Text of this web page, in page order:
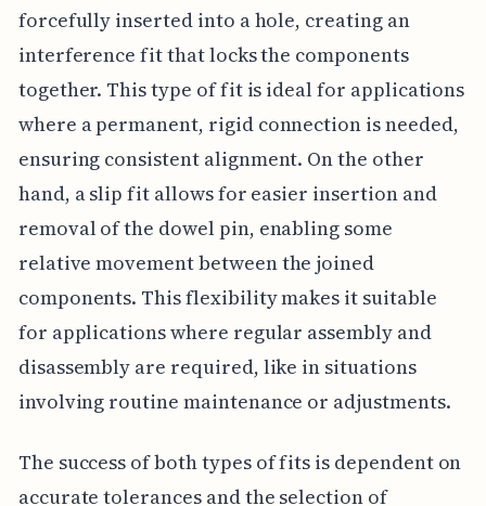
forcefully inserted into a hole, creating an
interference fit that locks the components
together. This type of fit is ideal for applications
where a permanent, rigid connection is needed,
ensuring consistent alignment. On the other
hand, a slip fit allows for easier insertion and
removal of the dowel pin, enabling some
relative movement between the joined
components. This flexibility makes it suitable
for applications where regular assembly and
disassembly are required, like in situations
involving routine maintenance or adjustments.
The success of both types of fits is dependent on
accurate tolerances and the selection of